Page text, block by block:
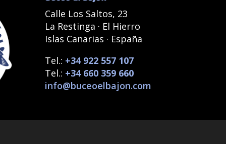
Calle Los Saltos, 23
La Restinga · El Hierro
Islas Canarias · España
Tel.: +34 922 557 107
Tel.: +34 660 359 660
info@buceoelbajon.com